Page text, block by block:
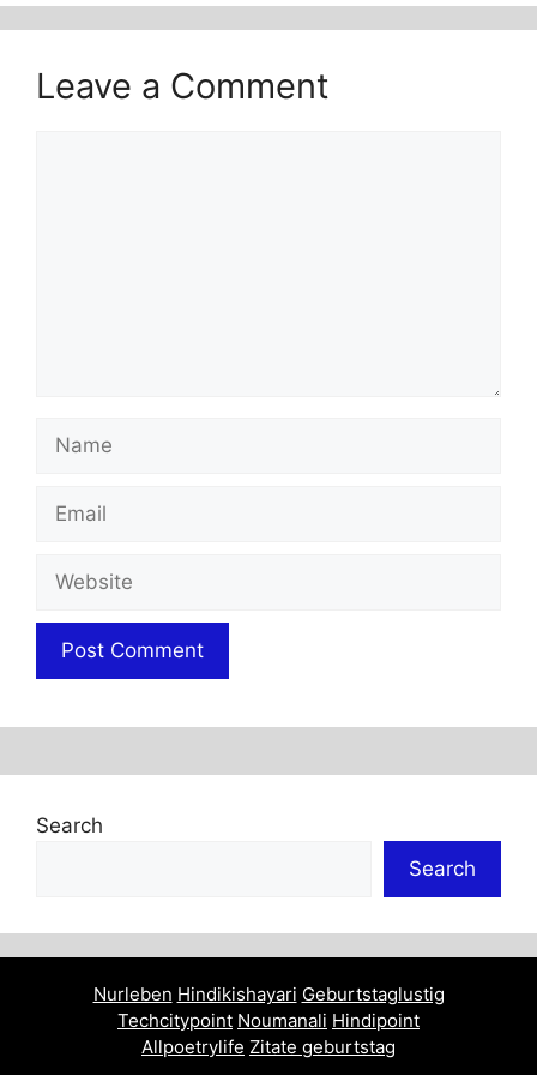
Leave a Comment
Name
Email
Website
Search
Search
Nurleben Hindikishayari Geburtstaglustig
Techcitypoint Noumanali Hindipoint
Allpoetrylife Zitate geburtstag